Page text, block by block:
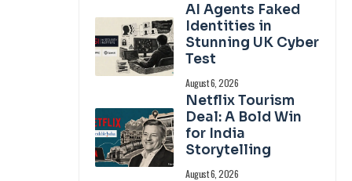
AI Agents Faked
Identities in
Stunning UK Cyber
Test
August 6, 2026
Netflix Tourism
Deal: A Bold Win
for India
Storytelling
August 6, 2026